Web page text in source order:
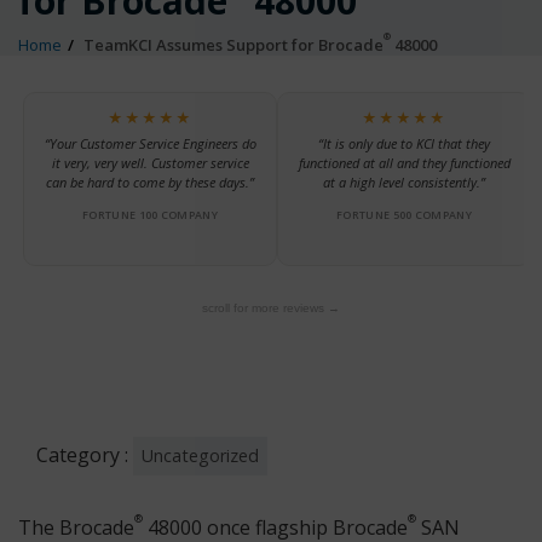
Home TeamKCI Assumes Support for Brocade® 48000
★★★★★
“Your Customer Service Engineers do
it very, very well. Customer service
can be hard to come by these days.”
FORTUNE 100 COMPANY
★★★★★
“It is only due to KCI that they
functioned at all and they functioned
at a high level consistently.”
FORTUNE 500 COMPANY
scroll for more reviews →
Category : Uncategorized
The Brocade® 48000 once flagship Brocade® SAN